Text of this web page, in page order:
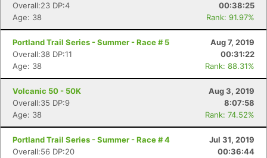
Overall:23 DP:4
00:38:25
Age: 38
Rank: 91.97%
Portland Trail Series - Summer - Race # 5
Aug 7, 2019
Overall:38 DP:11
00:31:22
Age: 38
Rank: 88.31%
Volcanic 50 - 50K
Aug 3, 2019
Overall:35 DP:9
8:07:58
Age: 38
Rank: 74.52%
Portland Trail Series - Summer - Race # 4
Jul 31, 2019
Overall:56 DP:20
00:36:44